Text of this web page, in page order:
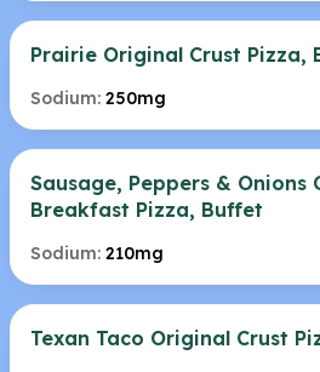
Prairie Original Crust Pizza,
Sodium: 250mg
Sausage, Peppers & Onions
Breakfast Pizza, Buffet
Sodium: 210mg
Texan Taco Original Crust